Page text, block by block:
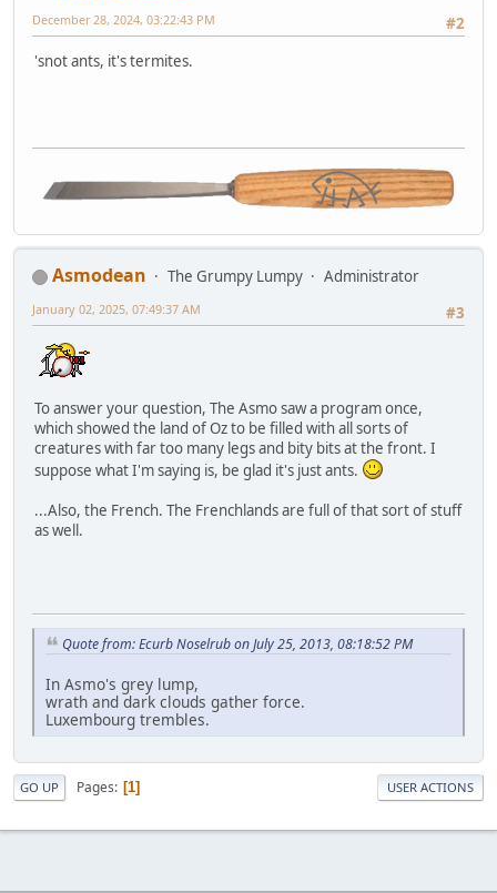
#2
December 28, 2024, 03:22:43 PM
'snot ants, it's termites.
Asmodean The Grumpy Lumpy
Administrator
#3
January 02, 2025, 07:49:37 AM
To answer your question, The Asmo saw a program once,
which showed the land of Oz to be filled with all sorts of
creatures with far too many legs and bity bits at the front. I
suppose what I'm saying is, be glad it's just ants.
...Also, the French. The Frenchlands are full of that sort of stuff
as well.
Quote from: Ecurb Noselrub on July 25, 2013, 08:18:52 PM
In Asmo's grey lump,
wrath and dark clouds gather force.
Luxembourg trembles.
GO UP Pages 1 USER ACTIONS